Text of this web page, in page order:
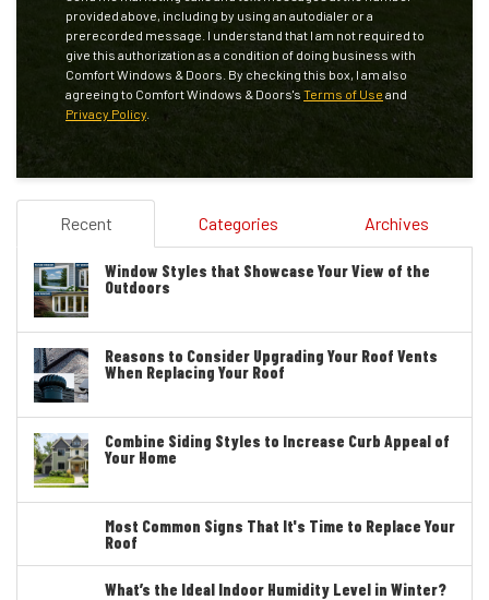
provided above, including by using an autodialer or a
prerecorded message. I understand that I am not required to
give this authorization as a condition of doing business with
Comfort Windows & Doors. By checking this box, I am also
agreeing to Comfort Windows & Doors's Terms of Use and
Privacy Policy
Recent Categories Archives
Window Styles that Showcase Your View of the
Outdoors
Reasons to Consider Upgrading Your Roof Vents
When Replacing Your Roof
Combine Siding Styles to Increase Curb Appeal of
Your Home
Most Common Signs That It's Time to Replace Your
Roof
What’s the Ideal Indoor Humidity Level in Winter?